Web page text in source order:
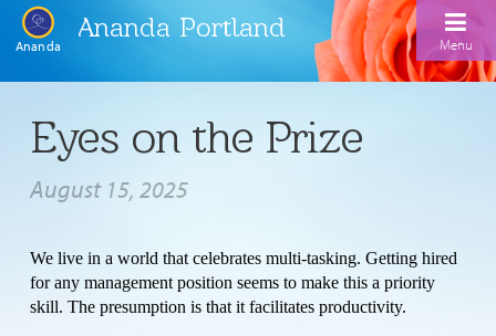
Ananda
Ananda Portland
Menu
Calendar
Inspiration
Meditation
Weekday Morning Meditations
Ananda Yoga
Eyes on the Prize
August 15, 2025
We live in a world that celebrates multi-tasking. Getting hired
for any management position seems to make this a priority
skill. The presumption is that it facilitates productivity.